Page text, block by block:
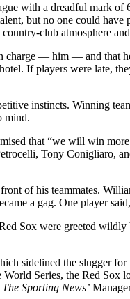
with a dreadful mark
but no one could
club atmosphere
— him — and that
If players were late,
instincts. Winning
mind.
that “we will win
Tony Conigliaro,
of his teammates.
a gag. One player
Sox were greeted
sidelined the slugger
Series, the Red Sox
The Sporting News’